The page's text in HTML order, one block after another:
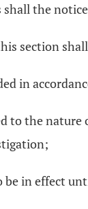
the
section
in
to the
in effect